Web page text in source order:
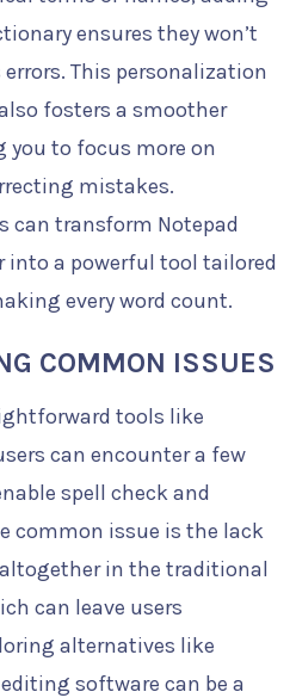
ensures they won’t
This personalization
fosters a smoother
you to focus more on
mistakes.
can transform Notepad
into a powerful tool tailored
every word count.
COMMON ISSUES
tools like
can encounter a few
spell check and
common issue is the lack
in the traditional
can leave users
alternatives like
software can be a